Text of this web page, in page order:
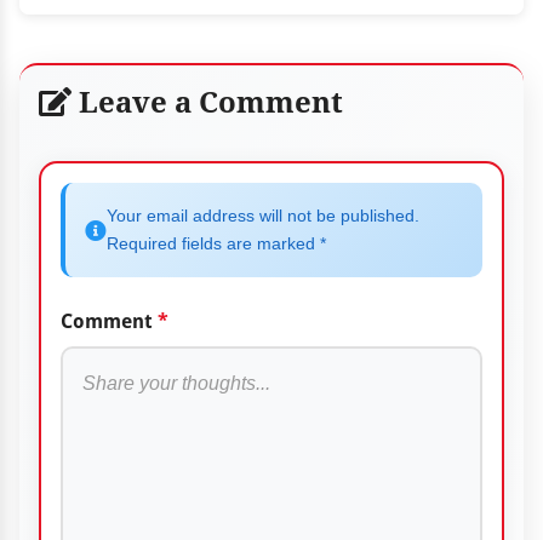
Leave a Comment
Your email address will not be published.
Required fields are marked *
Comment *